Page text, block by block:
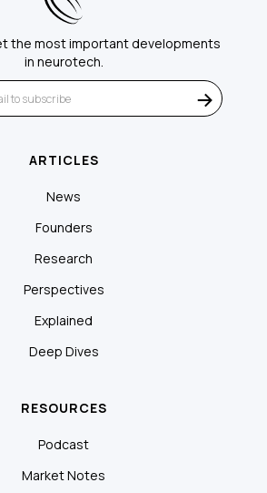
the most important developments
in neurotech.
ARTICLES
News
Founders
Research
Perspectives
Explained
Deep Dives
RESOURCES
Podcast
Market Notes